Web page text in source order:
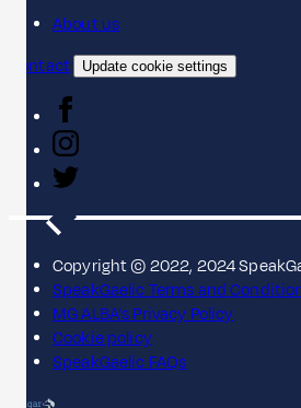
About us
Contact
Update cookie settings
Copyright © 2022, 2024
SpeakGaelic Terms and
MG ALBA's Privacy Policy
Cookie policy
SpeakGaelic FAQs